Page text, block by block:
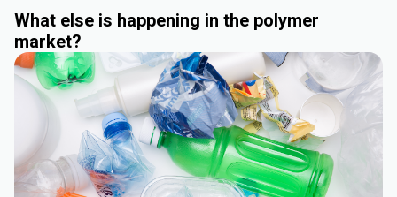
What else is happening in the polymer
market?